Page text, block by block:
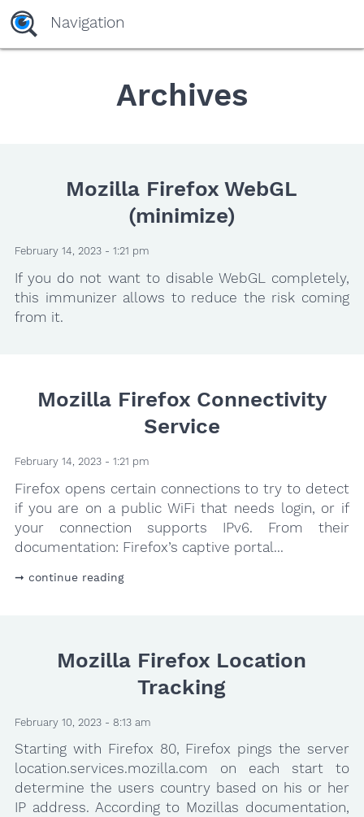
Navigation
Archives
Mozilla Firefox WebGL
(minimize)
February 14, 2023 - 1:21 pm
If you do not want to disable WebGL completely,
this immunizer allows to reduce the risk coming
from it.
Mozilla Firefox Connectivity
Service
February 14, 2023 - 1:21 pm
Firefox opens certain connections to try to detect
if you are on a public WiFi that needs login, or if
your connection supports IPv6. From their
documentation: Firefox’s captive portal...
continue reading
Mozilla Firefox Location
Tracking
February 10, 2023 - 8:13 am
Starting with Firefox 80, Firefox pings the server
location.services.mozilla.com on each start to
determine the users country based on his or her
IP address. According to Mozillas documentation,